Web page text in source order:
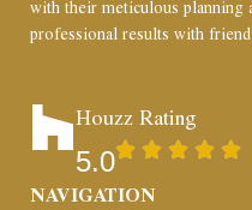
with their meticulous planning
professional results with
Houzz Rating
5.0
NAVIGATION